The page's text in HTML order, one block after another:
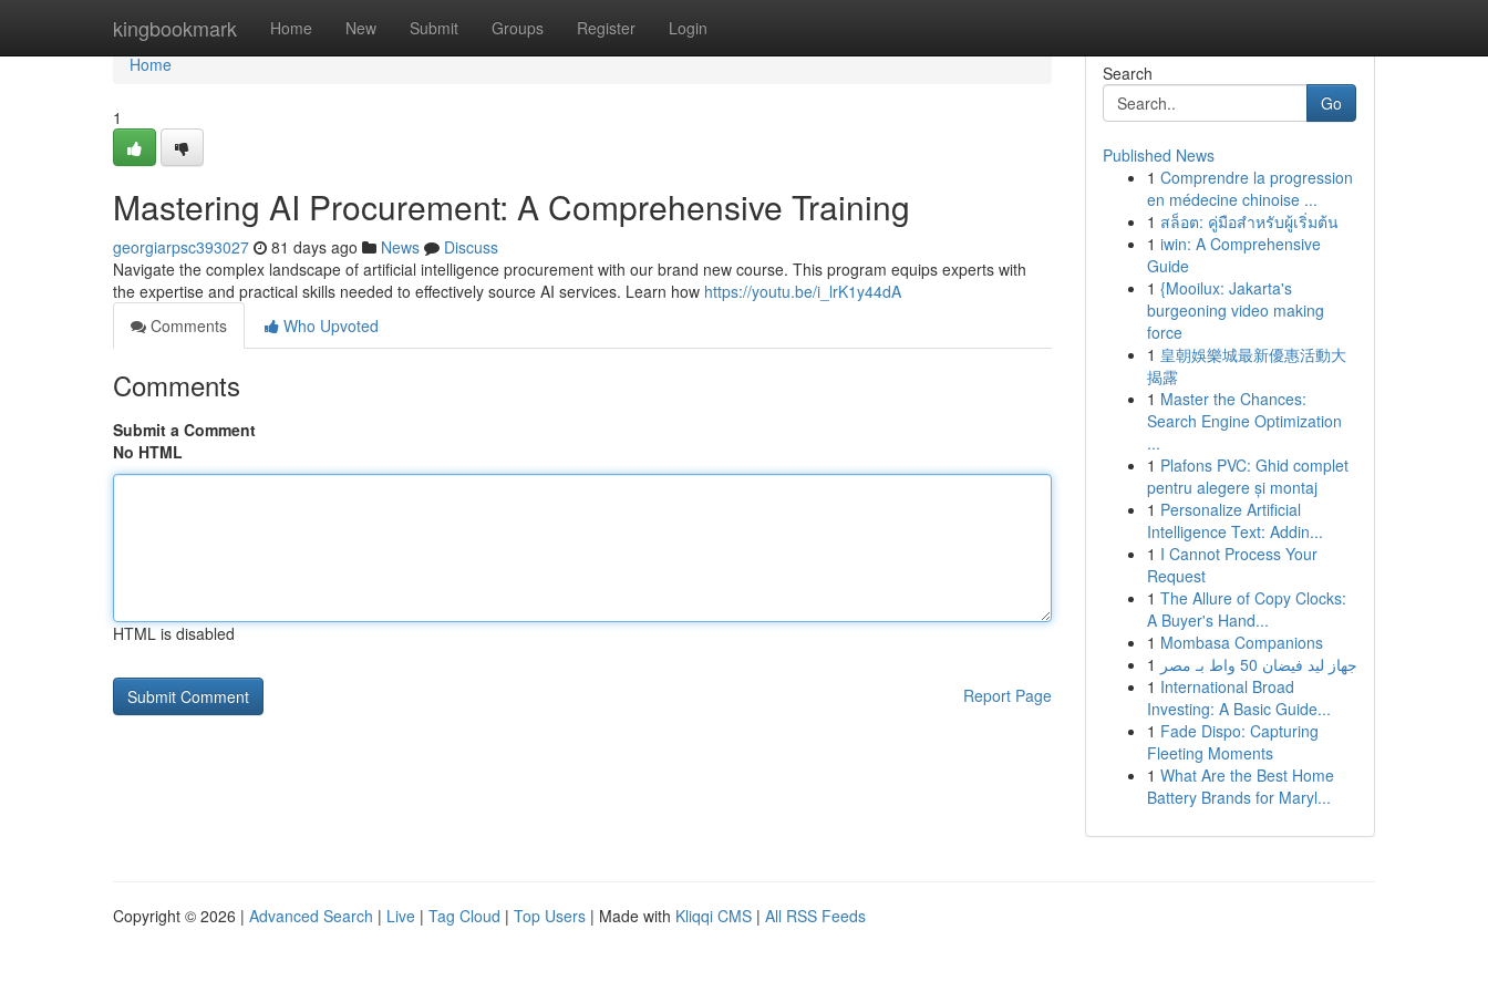
kingbookmark Home New Submit Groups Register Login
Home
Home
1
Mastering AI Procurement: A Comprehensive Training
georgiarpsc393027 81 days ago News
Discuss
Navigate the complex landscape of artificial intelligence procurement with our brand new course. This program equips experts with
the expertise and practical skills needed to effectively source AI services. Learn how https://youtu.be/i_lrK1y44dA
Comments
Who Upvoted
Comments
Submit a Comment
No HTML
HTML is disabled
Report Page
Search
Go
Published News
1 Comprendre la progression
en médecine chinoise ...
1 สล็อต: คู่มือสำหรับผู้เริ่มต้น
1 iwin: A Comprehensive
Guide
1 {Mooilux: Jakarta's
burgeoning video making
force
1 皇朝娛樂城最新優惠活動大
揭露
1 Master the Chances:
Search Engine Optimization
...
1 Plafons PVC: Ghid complet
pentru alegere și montaj
1 Personalize Artificial
Intelligence Text: Addin...
1 I Cannot Process Your
Request
1 The Allure of Copy Clocks:
A Buyer's Hand...
1 Mombasa Companions
1
جهاز ليد فيضان 50 واط بـ مصر
1 International Broad
Investing: A Basic Guide...
1 Fade Dispo: Capturing
Fleeting Moments
1 What Are the Best Home
Battery Brands for Maryl...
Copyright © 2026 | Advanced Search | Live | Tag Cloud | Top Users | Made with Kliqqi CMS | All RSS Feeds